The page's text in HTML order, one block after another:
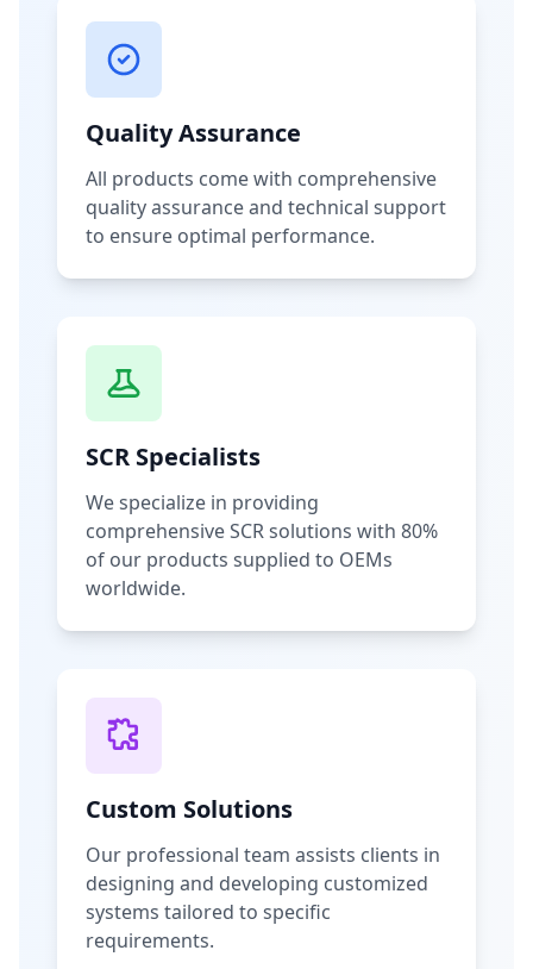
Quality Assurance
All products come with comprehensive
quality assurance and technical support
to ensure optimal performance.
SCR Specialists
We specialize in providing
comprehensive SCR solutions with 80%
of our products supplied to OEMs
worldwide.
Custom Solutions
Our professional team assists clients in
designing and developing customized
systems tailored to specific
requirements.